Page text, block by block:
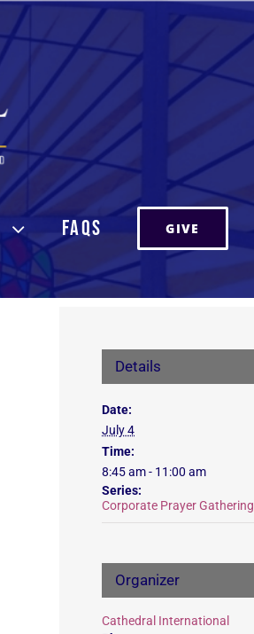
FAQs GIVE
Details
Date:
July 4
Time:
8:45 am - 11:00 am
Series:
Corporate Prayer Gathering
Organizer
Cathedral International